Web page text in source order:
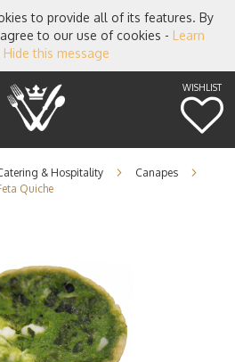
to provide all of its features. By
to our use of cookies - Learn
Hide this message
WISHLIST
& Hospitality
Canapes
Quiche